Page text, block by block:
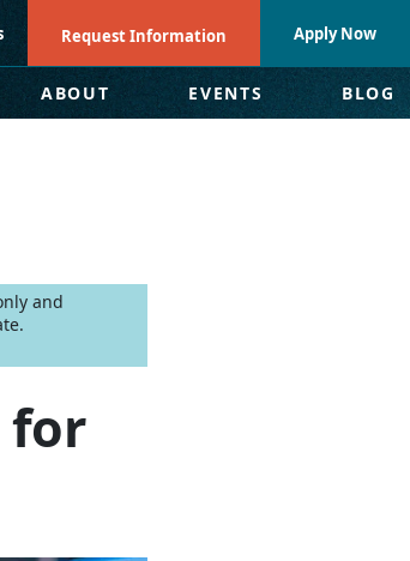
Request Information Apply Now
ABOUT EVENTS BLOG
and
for